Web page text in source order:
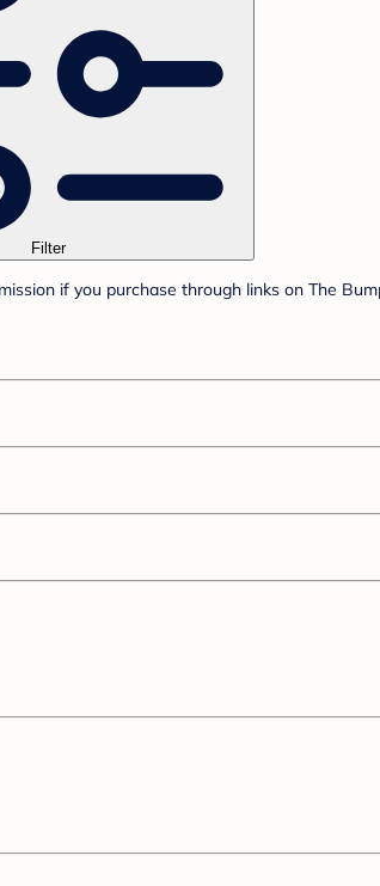
Filter
if you purchase through links on The